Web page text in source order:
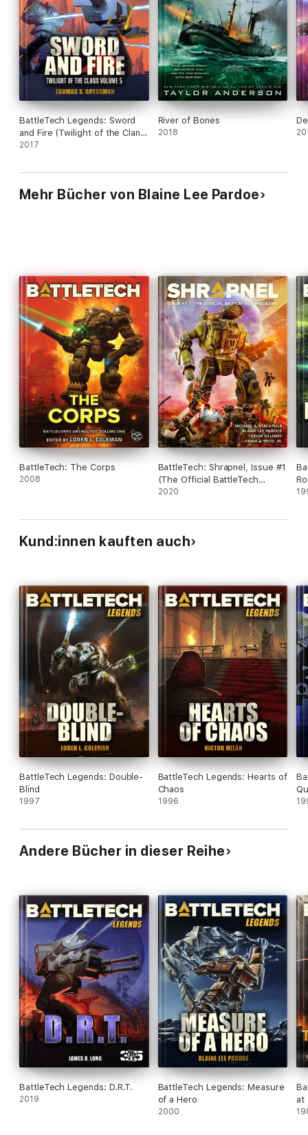
BattleTech Legends: Sword
and Fire (Twilight of the Clans
#5)
2017
River of Bones
2018
Mehr Bücher von Blaine Lee Pardoe
BattleTech: The Corps
2008
BattleTech: Shrapnel, Issue #1
(The Official BattleTech
Magazine)
2020
Kund:innen kauften auch
BattleTech Legends: Double-
Blind
1997
BattleTech Legends: Hearts of
Chaos
1996
Andere Bücher in dieser Reihe
BattleTech Legends: D.R.T.
2019
BattleTech Legends: Measure
of a Hero
2000
at